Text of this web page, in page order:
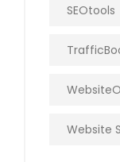
SEOtools
Website